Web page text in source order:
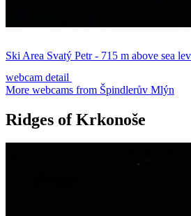
Ski Area Svatý Petr - 715 m above sea
webcam detail
More webcams from Špindlerův Mlýn
Ridges of Krkonoše